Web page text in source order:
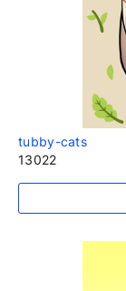
tubby-cats
13022